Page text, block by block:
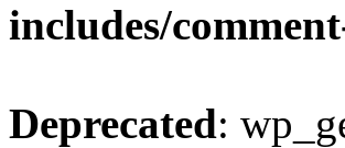
includes/
Deprecated: